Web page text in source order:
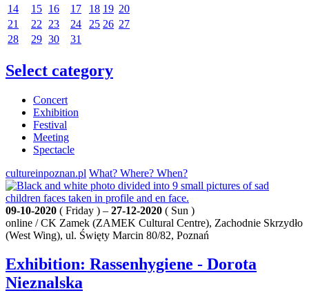
14
15 16 17 18 19 20
21
22 23 24 25 26 27
28
29 30 31
Select category
Concert
Exhibition
Festival
Meeting
Spectacle
cultureinpoznan.pl What? Where? When?
09-10-2020 ( Friday ) – 27-12-2020 ( Sun )
online / CK Zamek (ZAMEK Cultural Centre), Zachodnie Skrzydło
(West Wing), ul. Święty Marcin 80/82, Poznań
Exhibition: Rassenhygiene - Dorota
Nieznalska